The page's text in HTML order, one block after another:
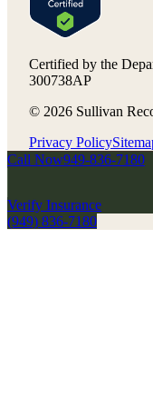
Certified by the
300738AP
© 2026 Sullivan
Privacy Policy
Call Now949-836-7180
Verify Insurance
(949) 836-7180